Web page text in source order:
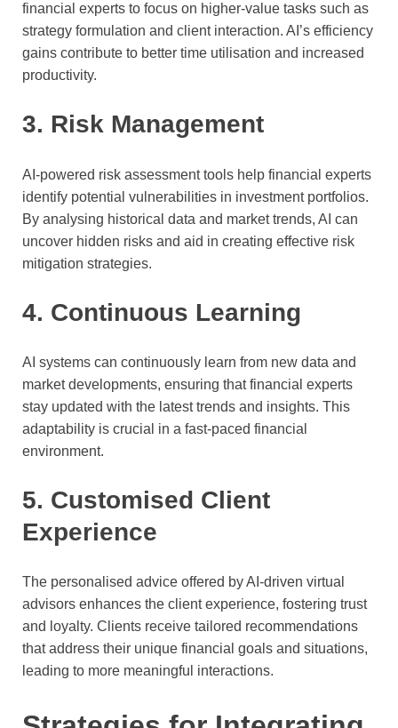
financial experts to focus on higher-value tasks such as
strategy formulation and client interaction. AI’s efficiency
gains contribute to better time utilisation and increased
productivity.
3. Risk Management
AI-powered risk assessment tools help financial experts
identify potential vulnerabilities in investment portfolios.
By analysing historical data and market trends, AI can
uncover hidden risks and aid in creating effective risk
mitigation strategies.
4. Continuous Learning
AI systems can continuously learn from new data and
market developments, ensuring that financial experts
stay updated with the latest trends and insights. This
adaptability is crucial in a fast-paced financial
environment.
5. Customised Client
Experience
The personalised advice offered by AI-driven virtual
advisors enhances the client experience, fostering trust
and loyalty. Clients receive tailored recommendations
that address their unique financial goals and situations,
leading to more meaningful interactions.